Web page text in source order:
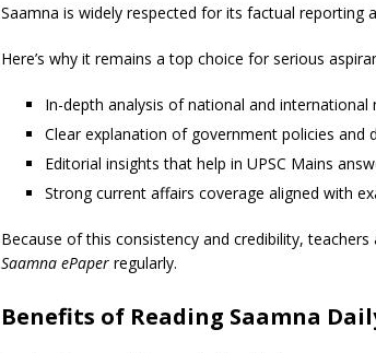
Saamna is widely respected for its factual reporting
Here’s why it remains a top choice for serious
In-depth analysis of national and international
Clear explanation of government policies and
Editorial insights that help in UPSC Mains
Strong current affairs coverage aligned with
Because of this consistency and credibility,
Saamna ePaper regularly.
Benefits of Reading Saamna